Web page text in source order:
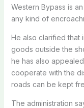
Western Bypass is
any kind of
He also clarified that
goods outside the
he has also
cooperate with the
roads can be kept
The administration